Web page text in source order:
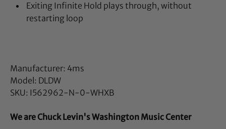
Exiting Infinite Hold plays through, without
restarting loop
Manufacturer: 4ms
Model: DLDW
SKU: I562962-N-0-WHXB
We are Chuck Levin's Washington Music Center